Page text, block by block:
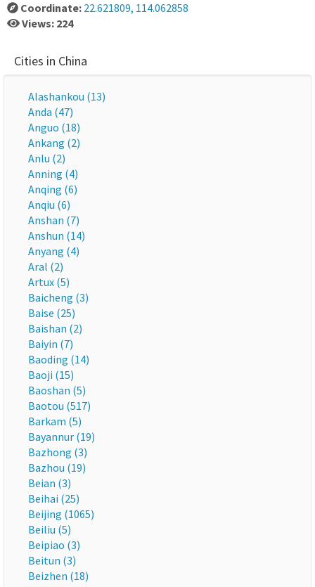
Coordinate: 22.621809, 114.062858
Views: 224
Cities in China
Alashankou (13)
Anda (47)
Anguo (18)
Ankang (2)
Anlu (2)
Anning (4)
Anqing (6)
Anqiu (6)
Anshan (7)
Anshun (14)
Anyang (4)
Aral (2)
Artux (5)
Baicheng (3)
Baise (25)
Baishan (2)
Baiyin (7)
Baoding (14)
Baoji (15)
Baoshan (5)
Baotou (517)
Barkam (5)
Bayannur (19)
Bazhong (3)
Bazhou (19)
Beian (3)
Beihai (25)
Beijing (1065)
Beiliu (5)
Beipiao (3)
Beitun (3)
Beizhen (18)